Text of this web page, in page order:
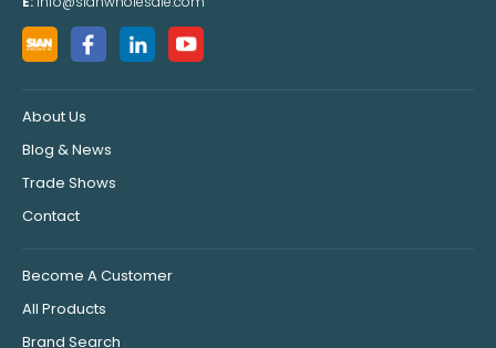
About Us
Blog & News
Trade Shows
Contact
Become A Customer
All Products
Brand Search